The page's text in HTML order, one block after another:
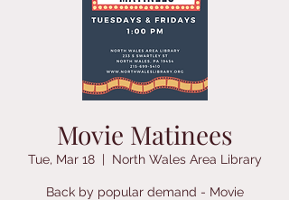
Movie Matinees
Tue, Mar 18
  |
North Wales Area Library
Back by popular demand - Movie